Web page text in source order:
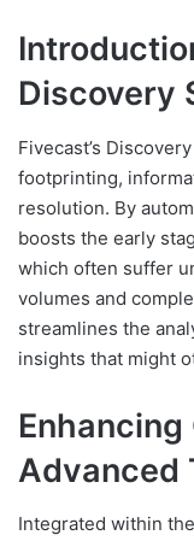
Discovery
Fivecast’s
footprinting,
resolution. By
boosts the early
which often suffer
volumes and
streamlines the
insights that might
Enhancing
Advanced
Integrated within